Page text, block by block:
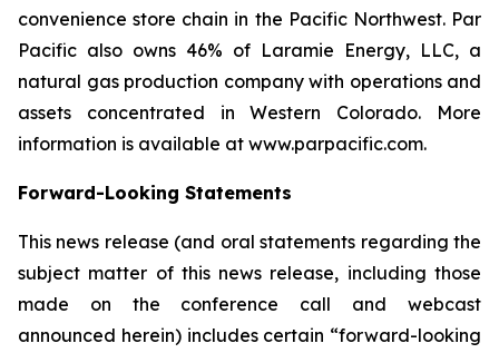
convenience store chain in the Pacific Northwest. Par
Pacific also owns 46% of Laramie Energy, LLC, a
natural gas production company with operations and
assets concentrated in Western Colorado. More
information is available at www.parpacific.com.
Forward-Looking Statements
This news release (and oral statements regarding the
subject matter of this news release, including those
made on the conference call and webcast
announced herein) includes certain “forward-looking